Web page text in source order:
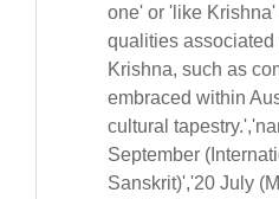
one' or 'like
qualities
Krishna, such as
embraced within
cultural
September
Sanskrit)','20 July